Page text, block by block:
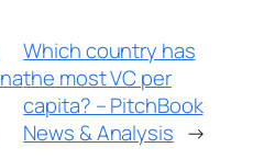
Which country has
the most VC per
capita? – PitchBook
News & Analysis →